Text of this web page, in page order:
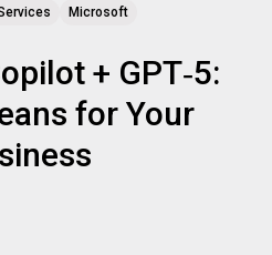
Microsoft
+ GPT‑5:
for Your